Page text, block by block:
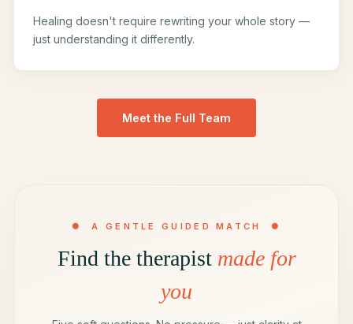
Healing doesn't require rewriting your whole story —
just understanding it differently.
Meet the Full Team
✺ A GENTLE GUIDED MATCH ✺
Find the therapist made for
you